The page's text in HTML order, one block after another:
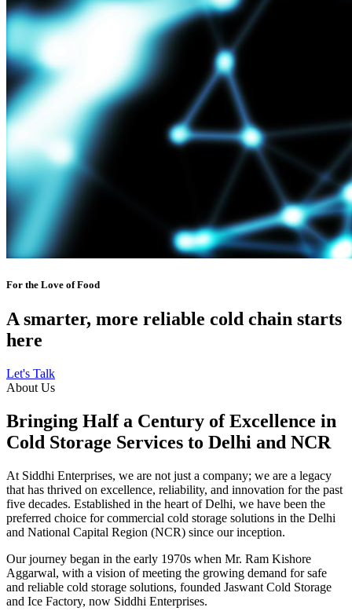
For the Love of Food
A smarter, more reliable cold chain starts
here
Let's Talk
About Us
Bringing Half a Century of Excellence in
Cold Storage Services to Delhi and NCR
At Siddhi Enterprises, we are not just a company; we are a legacy
that has thrived on excellence, reliability, and innovation for the past
five decades. Established in the heart of Delhi, we have been the
preferred choice for commercial cold storage solutions in the Delhi
and National Capital Region (NCR) since our inception.
Our journey began in the early 1970s when Mr. Ram Kishore
Aggarwal, with a vision of meeting the growing demand for safe
and reliable cold storage solutions, founded Jaswant Cold Storage
and Ice Factory, now Siddhi Enterprises.